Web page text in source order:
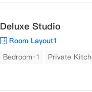
Deluxe Studio
Room Layout1
Bedroom·1
Private